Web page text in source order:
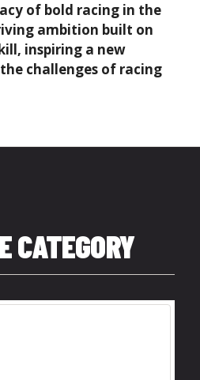
of bold racing in the
ambition built on
inspiring a new
challenges of racing
CATEGORY